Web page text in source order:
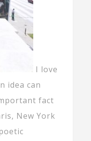
I love
idea can
fact
New York